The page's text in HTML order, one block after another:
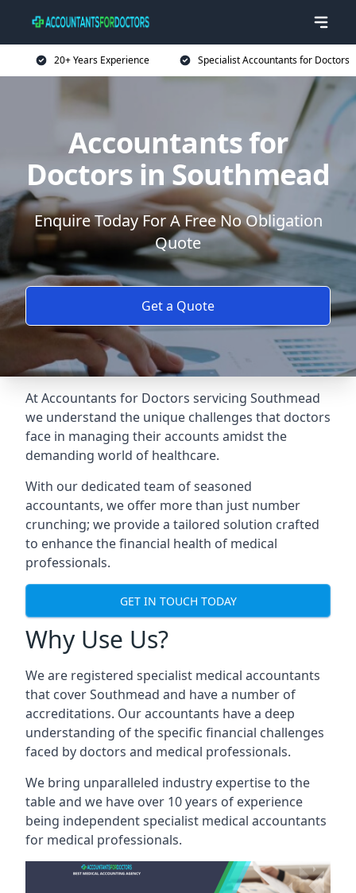
20+ Years Experience Specialist Accountants for Doctors
Accountants for
Doctors in Southmead
Enquire Today For A Free No Obligation
Quote
Get a Quote
At Accountants for Doctors servicing Southmead
we understand the unique challenges that doctors
face in managing their accounts amidst the
demanding world of healthcare.
With our dedicated team of seasoned
accountants, we offer more than just number
crunching; we provide a tailored solution crafted
to enhance the financial health of medical
professionals.
GET IN TOUCH TODAY
Why Use Us?
We are registered specialist medical accountants
that cover Southmead and have a number of
accreditations. Our accountants have a deep
understanding of the specific financial challenges
faced by doctors and medical professionals.
We bring unparalleled industry expertise to the
table and we have over 10 years of experience
being independent specialist medical accountants
for medical professionals.